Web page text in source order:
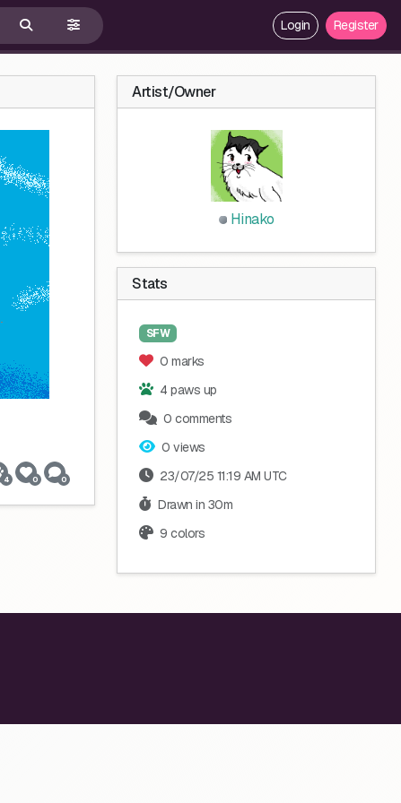
Login Register
4 0 0
Artist/Owner
Hinako
Stats
SFW
0 marks
4 paws up
0 comments
0 views
23/07/25 11:19 AM UTC
Drawn in 30m
9 colors